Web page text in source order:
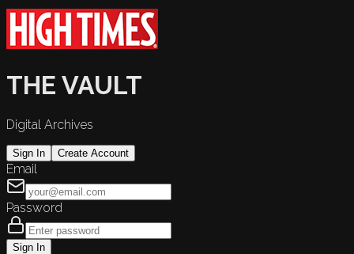
THE VAULT
Digital Archives
Sign In Create Account
Email
Password
Sign In